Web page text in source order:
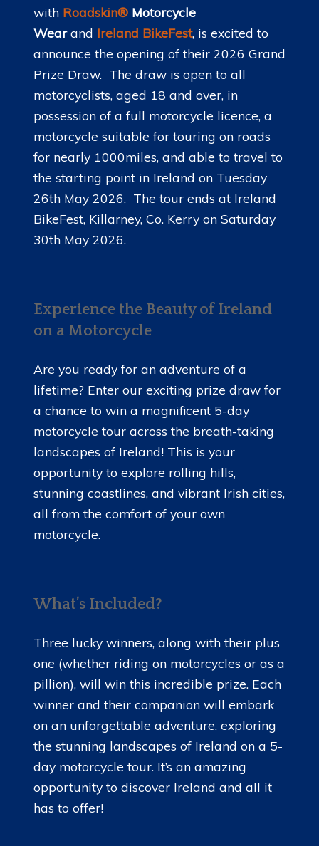
with Roadskin® Motorcycle
Wearand Ireland BikeFest, is excited to
announce the opening of their 2026 Grand
Prize Draw. The draw is open to all
motorcyclists, aged 18 and over, in
possession of a full motorcycle licence, a
motorcycle suitable for touring on roads
for nearly 1000miles, and able to travel to
the starting point in Ireland on Tuesday
26th May 2026. The tour ends at Ireland
BikeFest, Killarney, Co. Kerry on Saturday
30th May 2026.
Experience the Beauty of Ireland
on a Motorcycle
Are you ready for an adventure of a
lifetime? Enter our exciting prize draw for
a chance to win a magnificent 5-day
motorcycle tour across the breath-taking
landscapes of Ireland! This is your
opportunity to explore rolling hills,
stunning coastlines, and vibrant Irish cities,
all from the comfort of your own
motorcycle.
What’s Included?
Three lucky winners, along with their plus
one (whether riding on motorcycles or as a
pillion), will win this incredible prize. Each
winner and their companion will embark
on an unforgettable adventure, exploring
the stunning landscapes of Ireland on a 5-
day motorcycle tour. It’s an amazing
opportunity to discover Ireland and all it
has to offer!